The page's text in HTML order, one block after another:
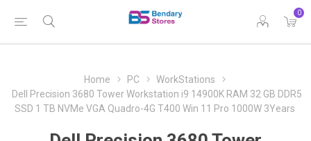
0
Home PC
WorkStations
Dell Precision 3680 Tower Workstation i9 14900K RAM 32 GB DDR5
SSD 1 TB NVMe VGA Quadro-4G T400 Win 11 Pro 1000W 3Years